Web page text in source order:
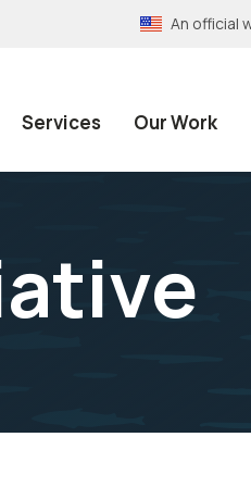
An official
Services Our Work